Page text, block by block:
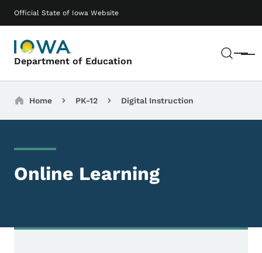
Official State of Iowa Website
Department of Education Menu
Main navigation
Breadcrumbs
Home PK-12 Digital Instruction
Online Learning